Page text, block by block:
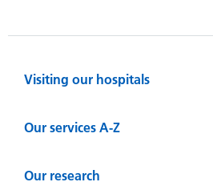
Visiting our hospitals
Our services A-Z
Our research